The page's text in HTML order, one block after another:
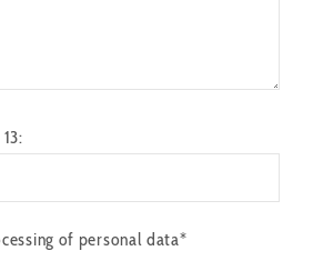
of personal data*